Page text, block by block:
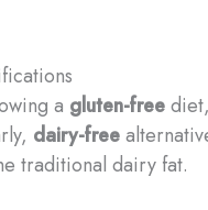
a gluten-free
dairy-free
traditional dairy fat.